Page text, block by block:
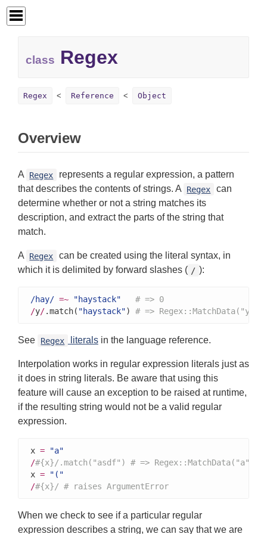
class Regex
Regex Reference Object
Overview
A Regex
represents a regular expression, a pattern
that describes the contents of strings. A
Regex
can
determine whether or not a string matches its
description, and extract the parts of the string that
match.
A Regex
can be created using the literal syntax, in
which it is delimited by forward slashes ( / ):
/hay/ =~ "haystack"
# => 0
/y/.match( "haystack") # => Regex::MatchData("y")
See Regex literalsin the language reference.
Interpolation works in regular expression literals just as
it does in string literals. Be aware that using this
feature will cause an exception to be raised at runtime,
if the resulting string would not be a valid regular
expression.
x =
"a"
/#{x}/.match("asdf") # => Regex::MatchData("a")
x =
"("
/#{x}/ # raises ArgumentError
When we check to see if a particular regular
expression describes a string, we can say that we are